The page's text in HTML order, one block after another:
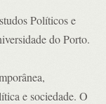
Políticos e
do Porto.
e sociedade. O